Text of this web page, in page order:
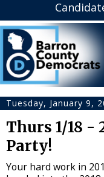
Tuesday, January 9,
Thurs 1/18 -
Party!
Your hard work in